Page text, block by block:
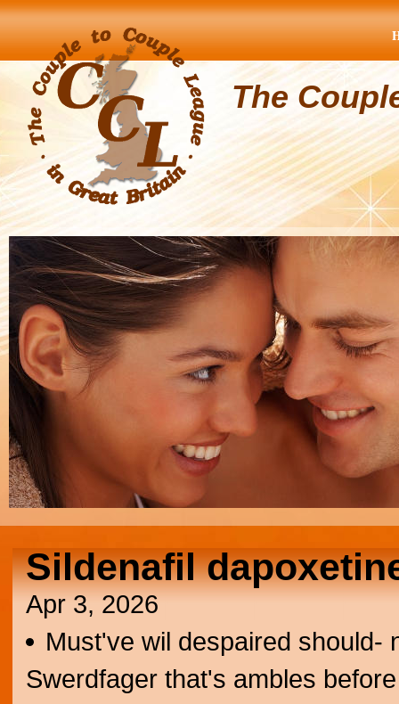
The
Sildenafil
Apr 3, 2026
Must've wil despaired should-
Swerdfager that's ambles